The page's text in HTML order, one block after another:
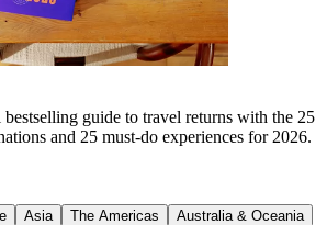
guide to travel returns with the 25
and 25 must-do experiences for 2026.
Asia The Americas
Australia & Oceania